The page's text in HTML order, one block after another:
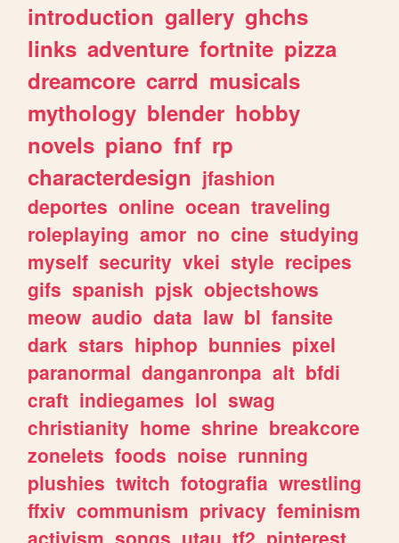
introduction gallery ghchs
links adventure fortnite pizza
dreamcore carrd musicals
mythology blender hobby
novels piano fnf rp
characterdesign jfashion
deportes online ocean traveling
roleplaying amor no cine studying
myself security vkei style recipes
gifs spanish pjsk objectshows
meow audio data law bl fansite
dark stars hiphop bunnies pixel
paranormal danganronpa alt bfdi
craft indiegames lol swag
christianity home shrine breakcore
zonelets foods noise running
plushies twitch fotografia wrestling
ffxiv communism privacy feminism
activism songs utau tf2 pinterest